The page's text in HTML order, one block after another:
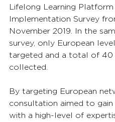
Lifelong Learning Platform
Implementation Survey
November 2019. In the
survey, only European
targeted and a total of 40
collected.
By targeting European
consultation aimed to
with a high-level of